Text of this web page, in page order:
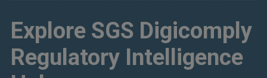
Explore SGS Digicomply
Regulatory Intelligence